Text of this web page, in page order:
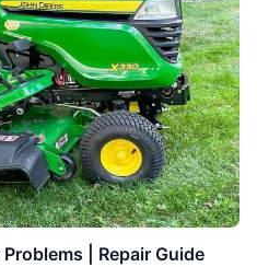
| Repair Guide